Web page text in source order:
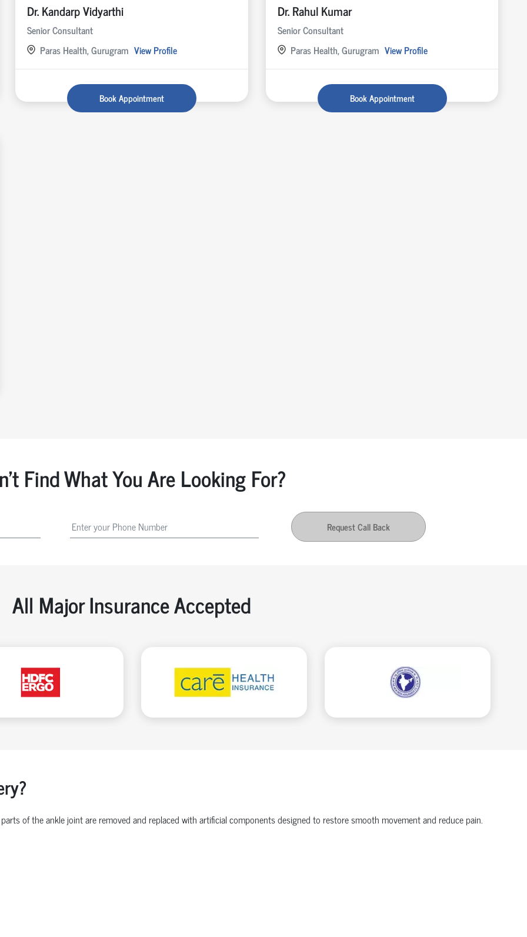
Dr. Kandarp Vidyarthi
Senior Consultant
Paras Health, Gurugram View Profile
Book Appointment
Dr. Rahul Kumar
Senior Consultant
Paras Health, Gurugram View Profile
Book Appointment
Find What You Are Looking For?
Request Call Back
All Major Insurance Accepted
of the ankle joint are removed and replaced with artificial components designed to restore smooth movement and reduce pain.